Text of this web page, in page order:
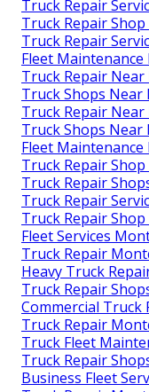
Truck Repair
Truck Repair
Truck Repair
Fleet Maintenance
Truck Repair
Truck Shops Near
Truck Repair
Truck Shops Near
Fleet
Truck Repair
Truck Repair
Truck Repair
Truck Repair
Fleet Services
Truck Repair
Heavy Truck
Truck Repair
Commercial Truck
Truck Repair
Truck Fleet
Truck Repair
Business Fleet